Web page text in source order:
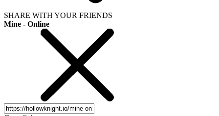
SHARE WITH YOUR FRIENDS
Mine - Online